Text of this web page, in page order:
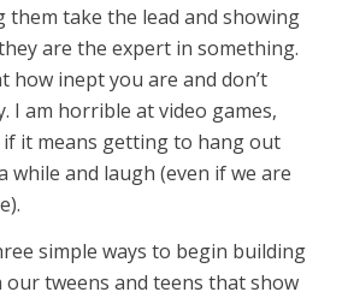
take the lead and showing
are the expert in something.
how inept you are and don’t
I am horrible at video games,
if it means getting to hang out
while and laugh (even if we are
simple ways to begin building
tweens and teens that show